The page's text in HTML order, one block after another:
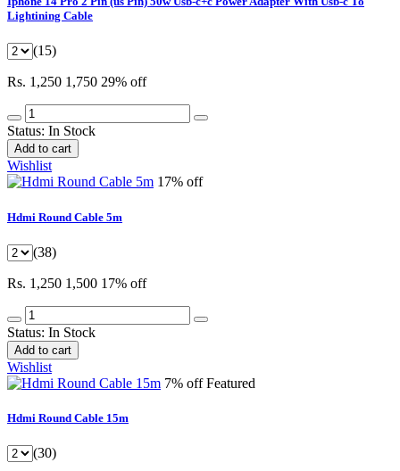
Lightining Cable
(15)
Rs. 1,250 1,750 29% off
Status: In Stock
Add to cart
Wishlist
17% off
Hdmi Round Cable 5m
(38)
Rs. 1,250 1,500 17% off
Status: In Stock
Add to cart
Wishlist
7% offFeatured
Hdmi Round Cable 15m
(30)